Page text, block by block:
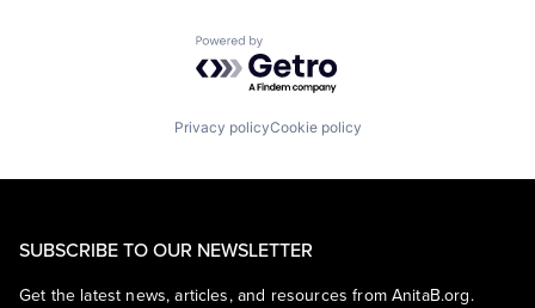
Powered by Getro.com
Privacy policyCookie policy
SUBSCRIBE TO OUR NEWSLETTER
Get the latest news, articles, and resources from AnitaB.org.